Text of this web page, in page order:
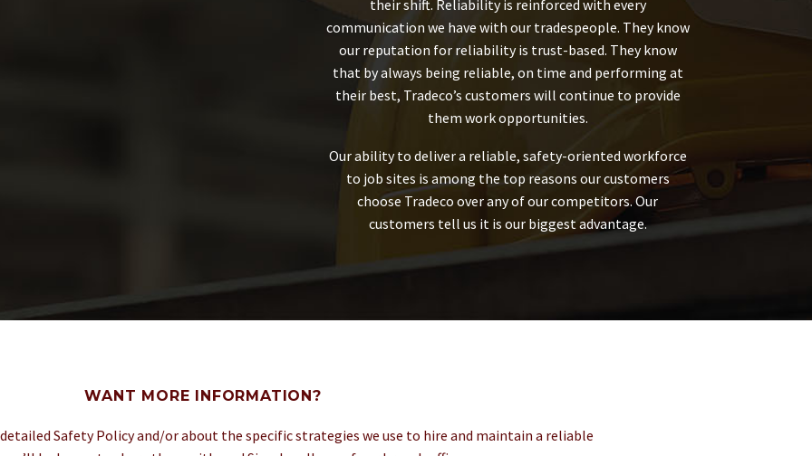
their shift. Reliability is reinforced with every
communication we have with our tradespeople. They know
our reputation for reliability is trust-based. They know
that by always being reliable, on time and performing at
their best, Tradeco’s customers will continue to provide
them work opportunities.
Our ability to deliver a reliable, safety-oriented workforce
to job sites is among the top reasons our customers
choose Tradeco over any of our competitors. Our
customers tell us it is our biggest advantage.
WANT MORE INFORMATION?
Safety Policy and/or about the specific strategies we use to hire and maintain a reliable